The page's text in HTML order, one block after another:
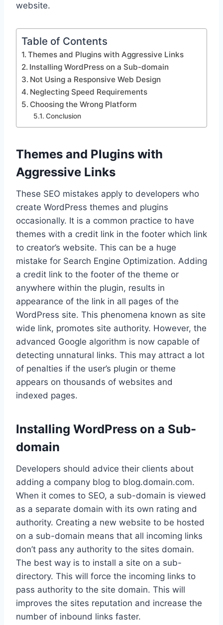
website.
Table of Contents
Themes and Plugins with Aggressive Links
Installing WordPress on a Sub-domain
Not Using a Responsive Web Design
Neglecting Speed Requirements
Choosing the Wrong Platform
Conclusion
Themes and Plugins with
Aggressive Links
These SEO mistakes apply to developers who
create WordPress themes and plugins
occasionally. It is a common practice to have
themes with a credit link in the footer which link
to creator’s website. This can be a huge
mistake for Search Engine Optimization. Adding
a credit link to the footer of the theme or
anywhere within the plugin, results in
appearance of the link in all pages of the
WordPress site. This phenomena known as site
wide link, promotes site authority. However, the
advanced Google algorithm is now capable of
detecting unnatural links. This may attract a lot
of penalties if the user’s plugin or theme
appears on thousands of websites and
indexed pages.
Installing WordPress on a Sub-
domain
Developers should advice their clients about
adding a company blog to blog.domain.com.
When it comes to SEO, a sub-domain is viewed
as a separate domain with its own rating and
authority. Creating a new website to be hosted
on a sub-domain means that all incoming links
don’t pass any authority to the sites domain.
The best way is to install a site on a sub-
directory. This will force the incoming links to
pass authority to the site domain. This will
improves the sites reputation and increase the
number of inbound links faster.